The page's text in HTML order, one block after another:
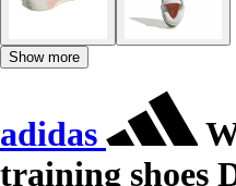
Show more
adidas
training shoes